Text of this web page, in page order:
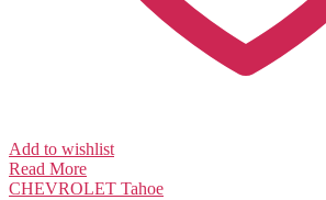
Add to wishlist
Read More
CHEVROLET Tahoe